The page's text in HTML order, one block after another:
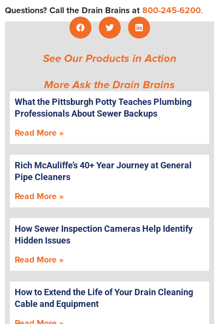
Questions? Call the Drain Brains at 800-245-6200.
See Our Products in Action
More Ask the Drain Brains
What the Pittsburgh Potty Teaches Plumbing
Professionals About Sewer Backups
Read More »
Rich McAuliffe’s 40+ Year Journey at General
Pipe Cleaners
Read More »
How Sewer Inspection Cameras Help Identify
Hidden Issues
Read More »
How to Extend the Life of Your Drain Cleaning
Cable and Equipment